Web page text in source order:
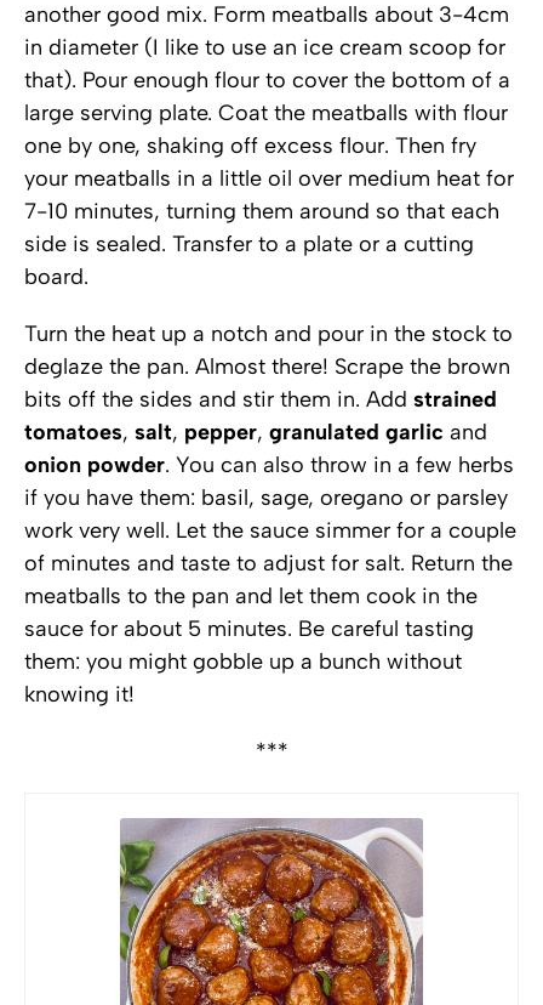
another good mix. Form meatballs about 3-4cm
in diameter (I like to use an ice cream scoop for
that). Pour enough flour to cover the bottom of a
large serving plate. Coat the meatballs with flour
one by one, shaking off excess flour. Then fry
your meatballs in a little oil over medium heat for
7-10 minutes, turning them around so that each
side is sealed. Transfer to a plate or a cutting
board.
Turn the heat up a notch and pour in the stock to
deglaze the pan. Almost there! Scrape the brown
bits off the sides and stir them in. Add strained
tomatoes, salt, pepper, granulated garlic and
onion powder. You can also throw in a few herbs
if you have them: basil, sage, oregano or parsley
work very well. Let the sauce simmer for a couple
of minutes and taste to adjust for salt. Return the
meatballs to the pan and let them cook in the
sauce for about 5 minutes. Be careful tasting
them: you might gobble up a bunch without
knowing it!
***